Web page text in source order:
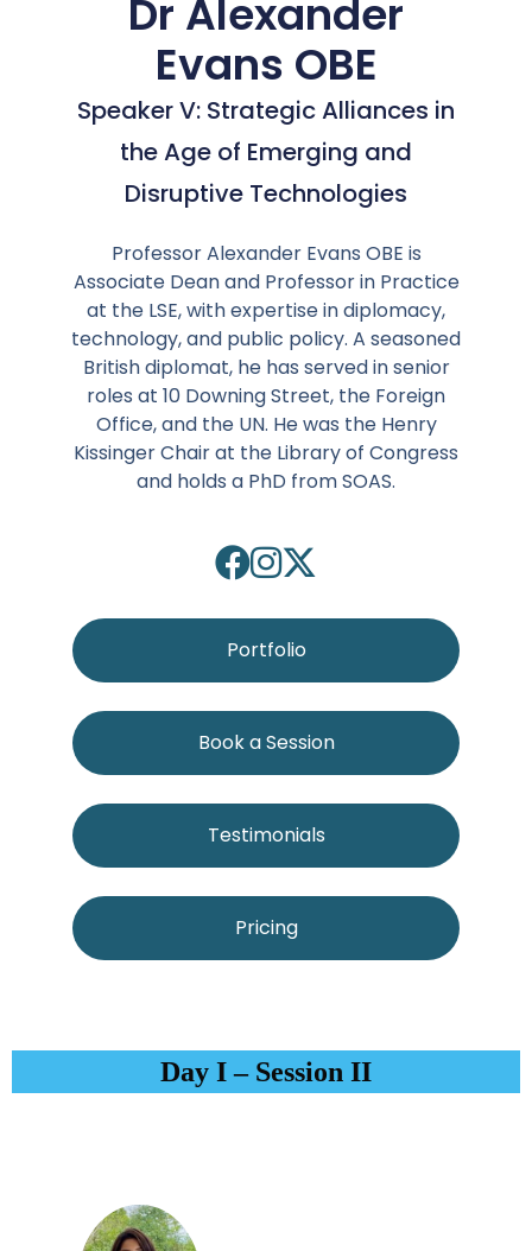
Dr Alexander
Evans OBE
Speaker V: Strategic Alliances in
the Age of Emerging and
Disruptive Technologies
Professor Alexander Evans OBE is
Associate Dean and Professor in Practice
at the LSE, with expertise in diplomacy,
technology, and public policy. A seasoned
British diplomat, he has served in senior
roles at 10 Downing Street, the Foreign
Office, and the UN. He was the Henry
Kissinger Chair at the Library of Congress
and holds a PhD from SOAS.
Portfolio
Book a Session
Testimonials
Pricing
Day I – Session II